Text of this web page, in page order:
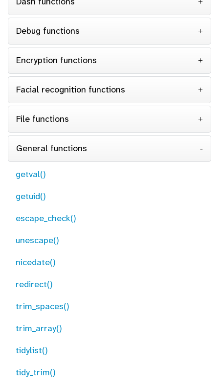
Debug functions
Encryption functions
Facial recognition functions
File functions
General functions
getval()
getuid()
escape_check()
unescape()
nicedate()
redirect()
trim_spaces()
trim_array()
tidylist()
tidy_trim()